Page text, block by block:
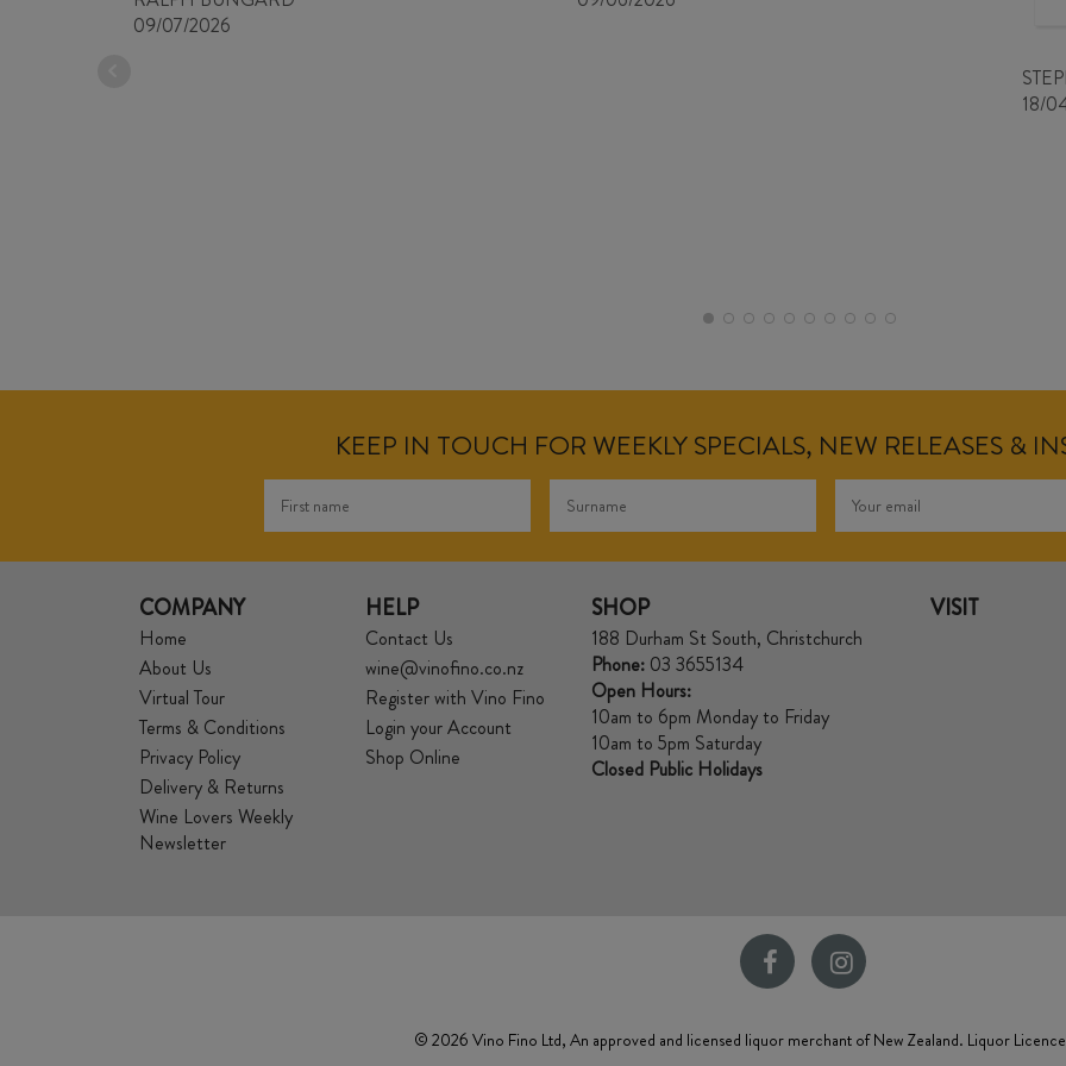
09/07/2026
18/
KEEP IN TOUCH FOR WEEKLY SPECIALS, NEW RELEASES &
COMPANY
Home
About Us
Virtual Tour
Terms & Conditions
Privacy Policy
Delivery & Returns
Wine Lovers Weekly
Newsletter
HELP
Contact Us
wine@vinofino.co.nz
Register with Vino Fino
Login your Account
Shop Online
SHOP
188 Durham St South, Christchurch
Phone: 03 3655134
Open Hours:
10am to 6pm Monday to Friday
10am to 5pm Saturday
Closed Public Holidays
VISIT
© 2026 Vino Fino Ltd, An approved and licensed liquor merchant of New Zealand. Liquor Licence